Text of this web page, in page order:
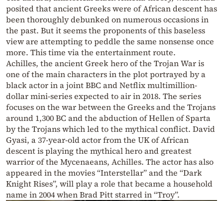
posited that ancient Greeks were of African descent has
been thoroughly debunked on numerous occasions in
the past. But it seems the proponents of this baseless
view are attempting to peddle the same nonsense once
more. This time via the entertainment route.
Achilles, the ancient Greek hero of the Trojan War is
one of the main characters in the plot portrayed by a
black actor in a joint BBC and Netflix multimillion-
dollar mini-series expected to air in 2018. The series
focuses on the war between the Greeks and the Trojans
around 1,300 BC and the abduction of Hellen of Sparta
by the Trojans which led to the mythical conflict. David
Gyasi, a 37-year-old actor from the UK of African
descent is playing the mythical hero and greatest
warrior of the Mycenaeans, Achilles. The actor has also
appeared in the movies “Interstellar” and the “Dark
Knight Rises”, will play a role that became a household
name in 2004 when Brad Pitt starred in “Troy”.